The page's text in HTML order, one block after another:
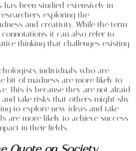
has been studied extensively in
exploring the
and creativity. While the term
connotations, it can also refer to
thinking that challenges existing
individuals who are
bit of madness are more likely to
This is because they are not afraid
take risks that others might shy
to explore new ideas and take
are more likely to achieve success
in their fields.